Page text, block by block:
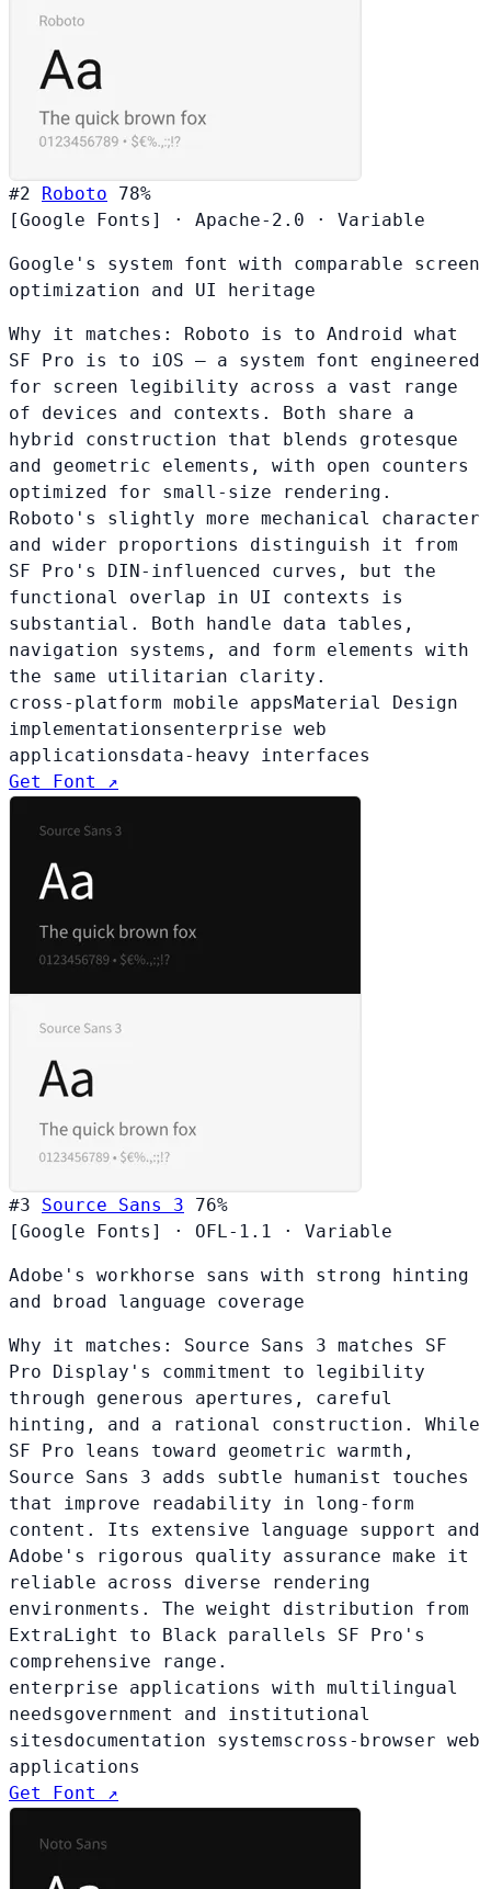
#2 Roboto
78%
[Google Fonts]
· Apache-2.0 · Variable
Google's system font with comparable screen
optimization and UI heritage
Why it matches: Roboto is to Android what
SF Pro is to iOS — a system font engineered
for screen legibility across a vast range
of devices and contexts. Both share a
hybrid construction that blends grotesque
and geometric elements, with open counters
optimized for small-size rendering.
Roboto's slightly more mechanical character
and wider proportions distinguish it from
SF Pro's DIN-influenced curves, but the
functional overlap in UI contexts is
substantial. Both handle data tables,
navigation systems, and form elements with
the same utilitarian clarity.
cross-platform mobile appsMaterial Design
implementationsenterprise web
applicationsdata-heavy interfaces
Get Font ↗
#3 Source Sans 3
76%
[Google Fonts]
· OFL-1.1 · Variable
Adobe's workhorse sans with strong hinting
and broad language coverage
Why it matches: Source Sans 3 matches SF
Pro Display's commitment to legibility
through generous apertures, careful
hinting, and a rational construction. While
SF Pro leans toward geometric warmth,
Source Sans 3 adds subtle humanist touches
that improve readability in long-form
content. Its extensive language support and
Adobe's rigorous quality assurance make it
reliable across diverse rendering
environments. The weight distribution from
ExtraLight to Black parallels SF Pro's
comprehensive range.
enterprise applications with multilingual
needsgovernment and institutional
sitesdocumentation systemscross-browser web
applications
Get Font ↗